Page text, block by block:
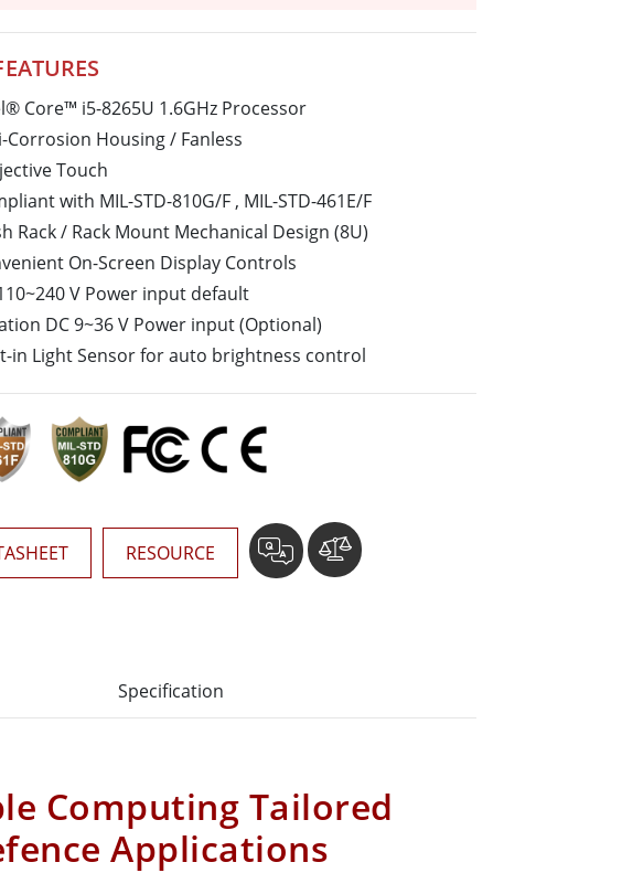
Stainless Steel Grade
Core™ i5-8265U 1.6GHz Processor
Corrosion Housing / Fanless
Touch
with MIL-STD-810G/F , MIL-STD-461E/F
Rack / Rack Mount Mechanical Design (8U)
On-Screen Display Controls
V Power input default
DC 9~36 V Power input (Optional)
in Light Sensor for auto brightness control
RESOURCE
Specification
Computing Tailored
Applications